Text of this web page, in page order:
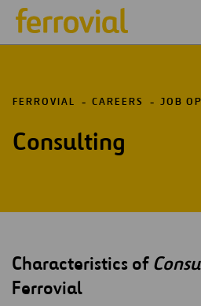
FERROVIAL CAREERS JOB
Consulting
Characteristics of
Ferrovial